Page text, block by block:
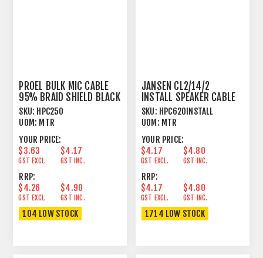
PROEL BULK MIC CABLE
95% BRAID SHIELD BLACK
SKU: HPC250
UOM: MTR
YOUR PRICE:
$3.63
GST EXCL.
$4.17
GST INC.
RRP:
$4.26
GST EXCL.
$4.90
GST INC.
104 LOW STOCK
JANSEN CL2/14/2
INSTALL SPEAKER CABLE
TWISTED 2 X 2.08MM²
SKU: HPC620INSTALL
UOM: MTR
YOUR PRICE:
$4.17
GST EXCL.
$4.80
GST INC.
RRP:
$4.17
GST EXCL.
$4.80
GST INC.
1714 LOW STOCK